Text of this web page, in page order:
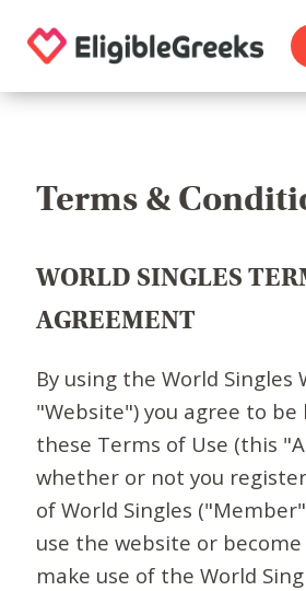
Terms &
WORLD SINGLES
AGREEMENT
By using the World Singles
"Website") you agree to be
these Terms of Use (this
whether or not you
of World Singles
use the website or
make use of the World